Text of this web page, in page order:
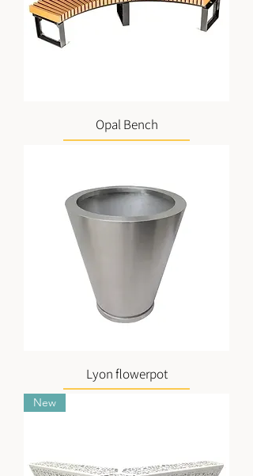
Opal Bench
Lyon flowerpot
New